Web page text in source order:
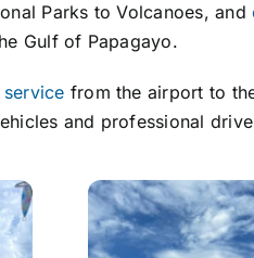
Parks to Volcanoes, and
Gulf of Papagayo.
from the airport to
and professional